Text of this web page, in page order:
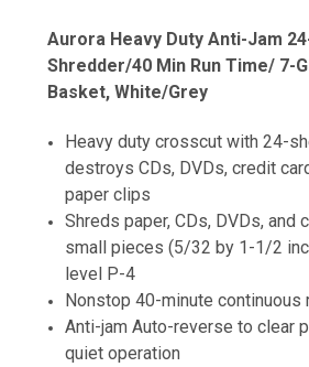
Aurora Heavy Duty Anti-Jam
Shredder/40 Min Run Time/ 7-
Basket, White/Grey
Heavy duty crosscut with 24-
destroys CDs, DVDs, credit
paper clips
Shreds paper, CDs, DVDs, and
small pieces (5/32 by 1-1/2
level P-4
Nonstop 40-minute continuous
Anti-jam Auto-reverse to clear
quiet operation